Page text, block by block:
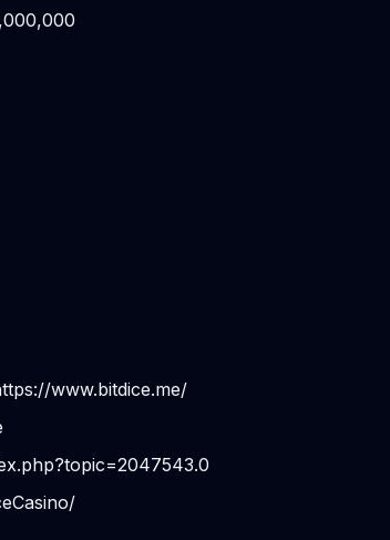
www.bitdice.me/